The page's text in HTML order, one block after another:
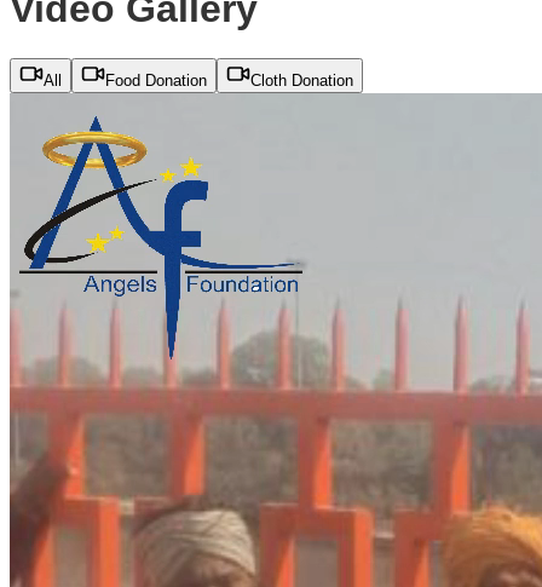
Video Gallery
All Food Donation Cloth Donation